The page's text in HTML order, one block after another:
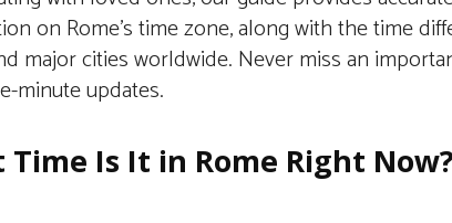
on Rome’s time zone, along with the time
major cities worldwide. Never miss an
minute updates.
Time Is It in Rome Right Now?